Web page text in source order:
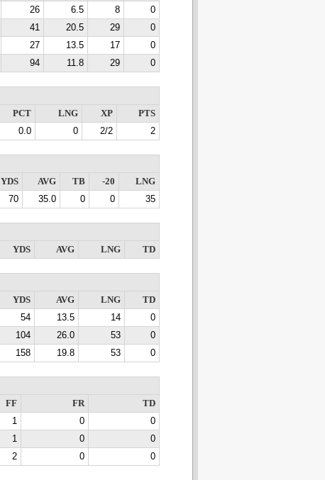
26 6.5 8
0
41 20.5 29
0
27 13.5 17
0
94 11.8 29 0
PCT LNG XP
PTS
0.0 0 2/2 2
YDS AVG TB -20
LNG
70 35.0 0 0 35
YDS AVG LNG TD
YDS AVG LNG
TD
54 13.5 14
0
104 26.0 53
0
158 19.8 53 0
FF
FR
TD
1 0
0
1 0
0
2 0 0